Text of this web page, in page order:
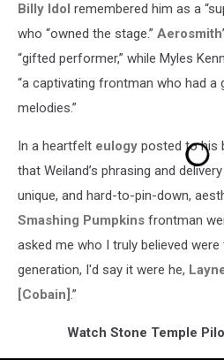
Billy Idol remembered him as a
who “owned the stage.” Aerosmith
“gifted performer,” while Myles
“a captivating frontman who had
melodies.”
In a heartfelt eulogy posted to his
that Weiland’s phrasing and
unique, and hard-to-pin-down,
Smashing Pumpkins frontman
asked me who I truly believed
generation, I'd say it were he,
[Cobain].”
Watch Stone Temple